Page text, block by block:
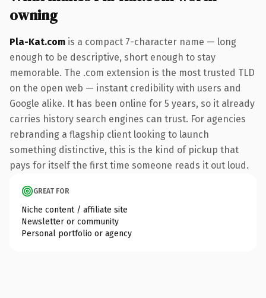
owning
Pla-Kat.com is a compact 7-character name — long
enough to be descriptive, short enough to stay
memorable. The .com extension is the most trusted TLD
on the open web — instant credibility with users and
Google alike. It has been online for 5 years, so it already
carries history search engines can trust. For agencies
rebranding a flagship client looking to launch
something distinctive, this is the kind of pickup that
pays for itself the first time someone reads it out loud.
GREAT FOR
Niche content / affiliate site
Newsletter or community
Personal portfolio or agency